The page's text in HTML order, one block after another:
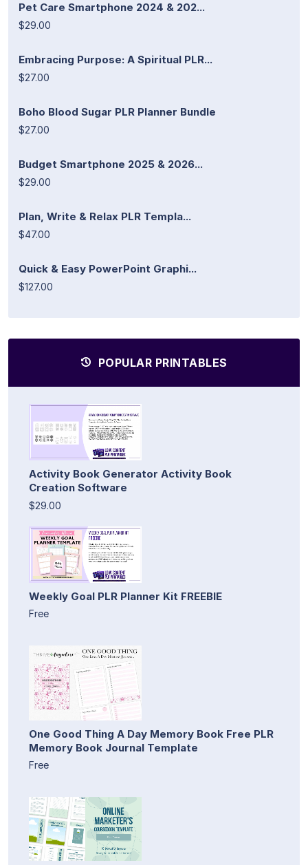
Pet Care Smartphone 2024 & 202...
$29.00
Embracing Purpose: A Spiritual PLR...
$27.00
Boho Blood Sugar PLR Planner Bundle
$27.00
Budget Smartphone 2025 & 2026...
$29.00
Plan, Write & Relax PLR Templa...
$47.00
Quick & Easy PowerPoint Graphi...
$127.00
POPULAR PRINTABLES
Activity Book Generator Activity Book
Creation Software
$29.00
Weekly Goal PLR Planner Kit FREEBIE
Free
One Good Thing A Day Memory Book Free PLR
Memory Book Journal Template
Free